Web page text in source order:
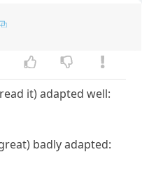
it) adapted well:
badly adapted: